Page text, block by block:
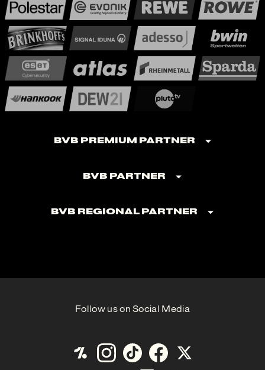
BVB Premium Partner
BVB Partner
BVB Regional Partner
Follow us on Social Media